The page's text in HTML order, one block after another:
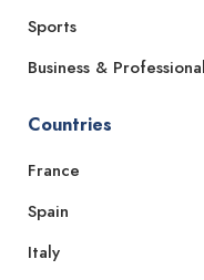
Sports
Business &
Countries
France
Spain
Italy